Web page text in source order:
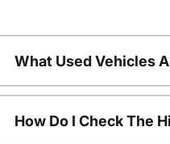
What Used Vehicles
How Do I Check The